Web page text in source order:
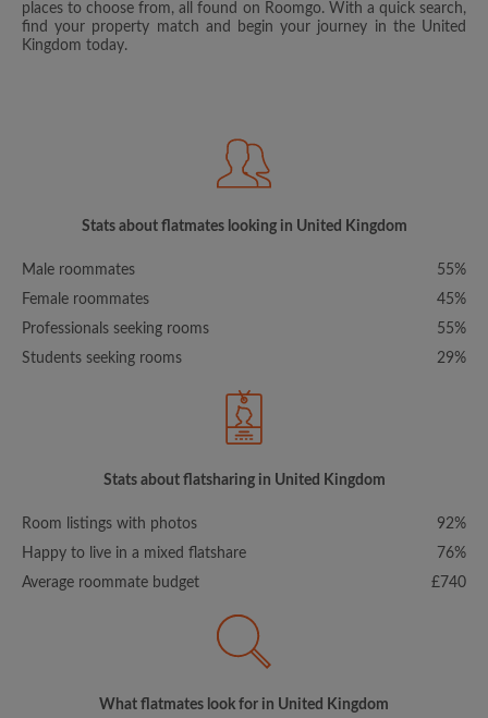
places to choose from, all found on Roomgo. With a quick search,
find your property match and begin your journey in the United
Kingdom today.
Stats about flatmates looking in United Kingdom
Male roommates
55%
Female roommates
45%
Professionals seeking rooms
55%
Students seeking rooms
29%
Stats about flatsharing in United Kingdom
Room listings with photos
92%
Happy to live in a mixed flatshare
76%
Average roommate budget
£740
What flatmates look for in United Kingdom